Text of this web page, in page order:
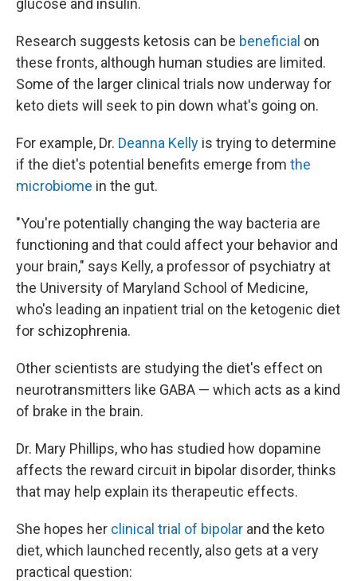
glucose and insulin.
Research suggests ketosis can be beneficial on
these fronts, although human studies are limited.
Some of the larger clinical trials now underway for
keto diets will seek to pin down what's going on.
For example, Dr. Deanna Kelly is trying to determine
if the diet's potential benefits emerge from the
microbiome in the gut.
"You're potentially changing the way bacteria are
functioning and that could affect your behavior and
your brain," says Kelly, a professor of psychiatry at
the University of Maryland School of Medicine,
who's leading an inpatient trial on the ketogenic diet
for schizophrenia.
Other scientists are studying the diet's effect on
neurotransmitters like GABA — which acts as a kind
of brake in the brain.
Dr. Mary Phillips, who has studied how dopamine
affects the reward circuit in bipolar disorder, thinks
that may help explain its therapeutic effects.
She hopes her clinical trial of bipolar and the keto
diet, which launched recently, also gets at a very
practical question: